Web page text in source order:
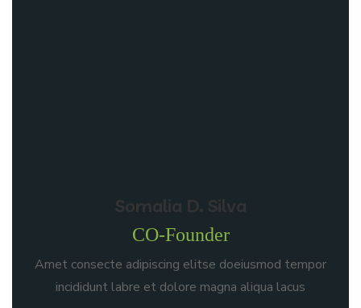
Somalia D. Silva
CO-Founder
Amet consecte adipiscing elitse doeiusmod tempor
incididunt labre et dolore magna aliqua lacus